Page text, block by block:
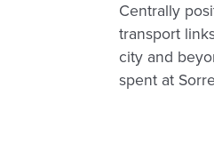
Centrally
transport
city and
spent at